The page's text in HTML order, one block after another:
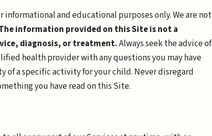
and educational purposes only. We are not
information provided on this Site is not a
diagnosis, or treatment.Always seek the advice of
health provider with any questions you may have
of a specific activity for your child. Never disregard
you have read on this Site.